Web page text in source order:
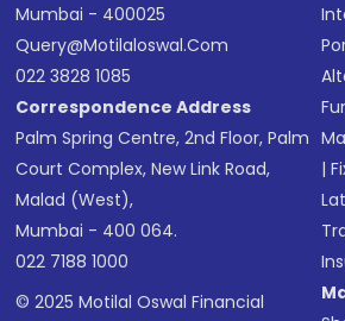
Mumbai - 400025
Query@motilaloswal.com
022 3828 1085
Correspondence Address
Palm Spring Centre, 2nd Floor, Palm
Court Complex, New Link Road,
Malad (West),
Mumbai - 400 064.
022 7188 1000
© 2025 Motilal Oswal Financial
|